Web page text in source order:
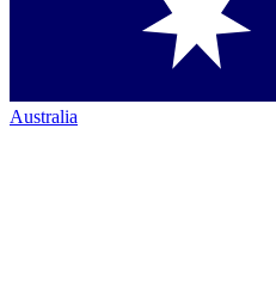
Australia